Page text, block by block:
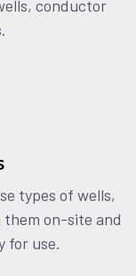
conductor
types of wells,
on-site and
for use.